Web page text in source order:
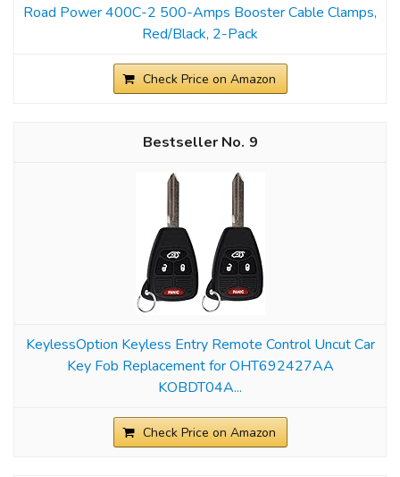
Road Power 400C-2 500-Amps Booster Cable Clamps,
Red/Black, 2-Pack
Check Price on Amazon
9
KeylessOption Keyless Entry Remote Control Uncut Car
Key Fob Replacement for OHT692427AA
KOBDT04A...
Check Price on Amazon